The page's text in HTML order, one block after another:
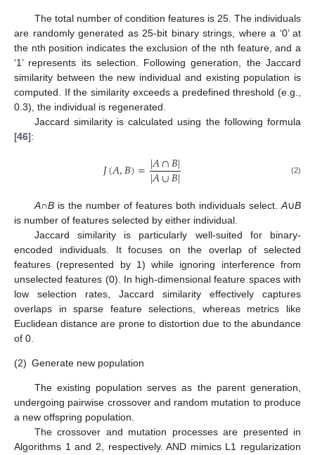
The total number of condition features is 25. The individuals
are randomly generated as 25-bit binary strings, where a ‘0’ at
the nth position indicates the exclusion of the nth feature, and a
‘1’ represents its selection. Following generation, the Jaccard
similarity between the new individual and existing population is
computed. If the similarity exceeds a predefined threshold (e.g.,
0.3), the individual is regenerated.
Jaccard similarity is calculated using the following formula
[46]:
𝐽(𝐴,𝐵)=|𝐴∩𝐵|
|𝐴∪𝐵| (2)
A∩Bis the number of features both individuals select. A∪B
is number of features selected by either individual.
Jaccard similarity is particularly well-suited for binary-
encoded individuals. It focuses on the overlap of selected
features (represented by 1) while ignoring interference from
unselected features (0). In high-dimensional feature spaces with
low selection rates, Jaccard similarity effectively captures
overlaps in sparse feature selections, whereas metrics like
Euclidean distance are prone to distortion due to the abundance
of 0.
(2) Generate new population
The existing population serves as the parent generation,
undergoing pairwise crossover and random mutation to produce
a new offspring population.
The crossover and mutation processes are presented in
Algorithms 1 and 2, respectively. AND mimics L1 regularization